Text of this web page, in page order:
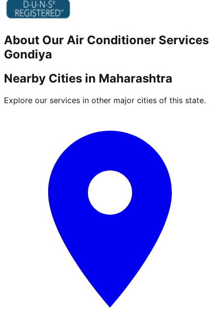
About Our Air Conditioner Services
Gondiya
Nearby Cities in Maharashtra
Explore our services in other major cities of this state.